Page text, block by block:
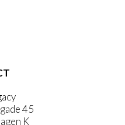
45
K